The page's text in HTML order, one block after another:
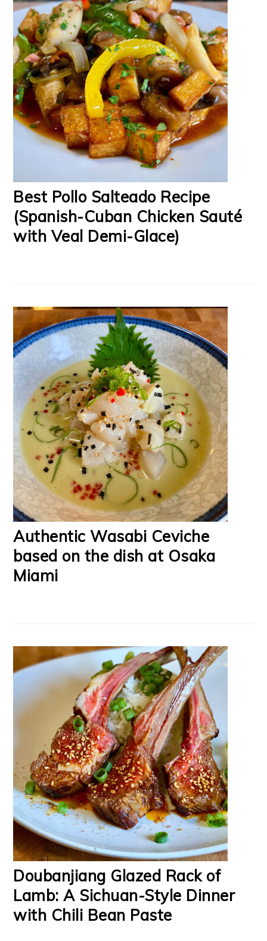
Best Pollo Salteado Recipe
(Spanish-Cuban Chicken Sauté
with Veal Demi-Glace)
Authentic Wasabi Ceviche
based on the dish at Osaka
Miami
Doubanjiang Glazed Rack of
Lamb: A Sichuan-Style Dinner
with Chili Bean Paste